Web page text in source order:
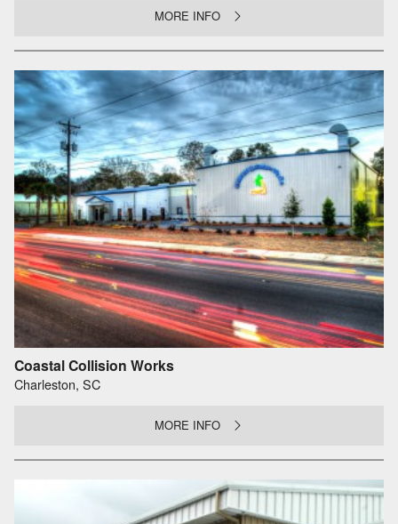
MORE INFO
Coastal Collision Works
Charleston, SC
MORE INFO